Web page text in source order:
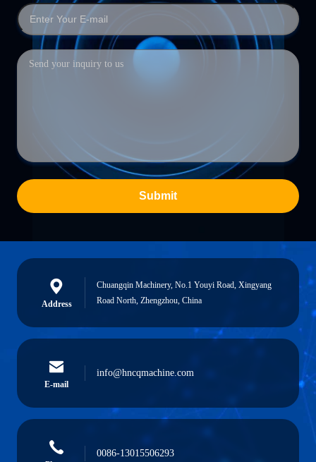
Submit
Address
Chuangqin Machinery, No.1 Youyi Road, Xingyang
Road North, Zhengzhou, China
E-mail
info@hncqmachine.com
0086-13015506293